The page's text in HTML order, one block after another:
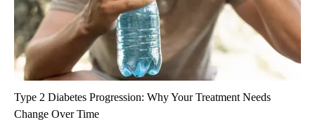
Type 2 Diabetes Progression: Why Your Treatment Needs
Change Over Time